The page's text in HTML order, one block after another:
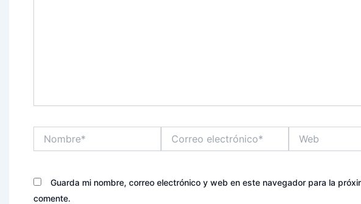
electrónico*
Guarda mi nombre, correo electrónico y web en este navegador para la
comente.